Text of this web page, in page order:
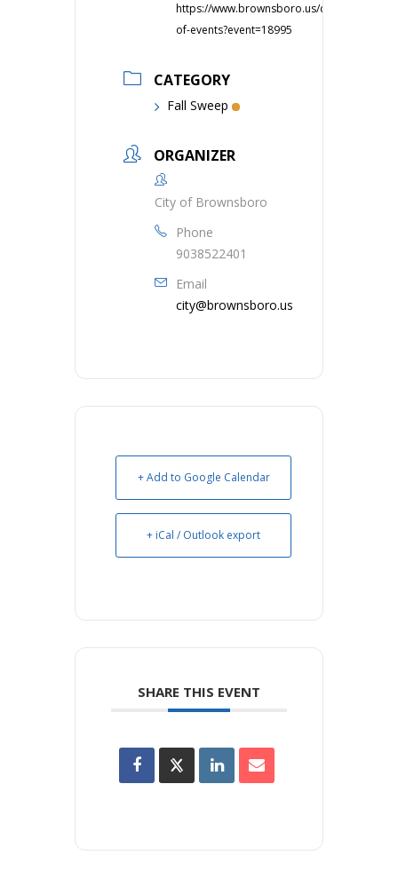
https://www.brownsboro.us/calendar-
of-events?event=18995
CATEGORY
Fall Sweep
ORGANIZER
City of Brownsboro
Phone
9038522401
Email
city@brownsboro.us
+ Add to Google Calendar
+ iCal / Outlook export
SHARE THIS EVENT